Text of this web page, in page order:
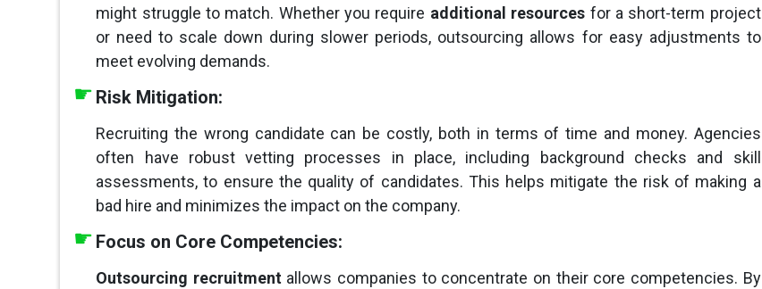
might struggle to match. Whether you require additional resources for a short-term project
or need to scale down during slower periods, outsourcing allows for easy adjustments to
meet evolving demands.
Risk Mitigation:
Recruiting the wrong candidate can be costly, both in terms of time and money. Agencies
often have robust vetting processes in place, including background checks and skill
assessments, to ensure the quality of candidates. This helps mitigate the risk of making a
bad hire and minimizes the impact on the company.
Focus on Core Competencies:
Outsourcing recruitment allows companies to concentrate on their core competencies. By